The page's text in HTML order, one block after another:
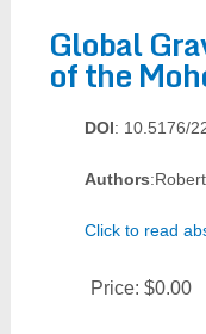
Global
of the
DOI: 10.5176/
Authors
Click to read
Price: $0.00